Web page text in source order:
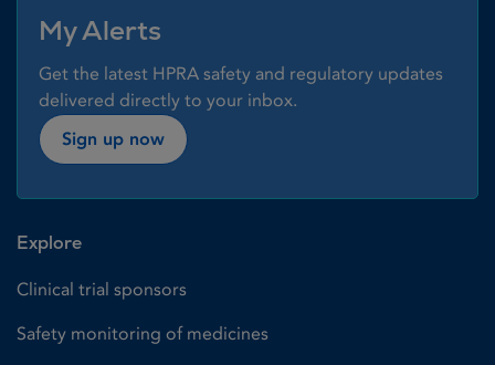
My Alerts
Get the latest HPRA safety and regulatory updates
delivered directly to your inbox.
Sign up now
Explore
Clinical trial sponsors
Safety monitoring of medicines